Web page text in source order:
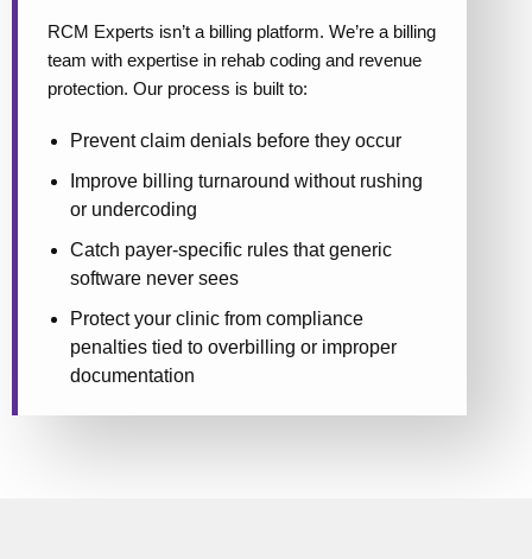
RCM Experts isn’t a billing platform. We’re a billing
team with expertise in rehab coding and revenue
protection. Our process is built to:
Prevent claim denials before they occur
Improve billing turnaround without rushing
or undercoding
Catch payer-specific rules that generic
software never sees
Protect your clinic from compliance
penalties tied to overbilling or improper
documentation